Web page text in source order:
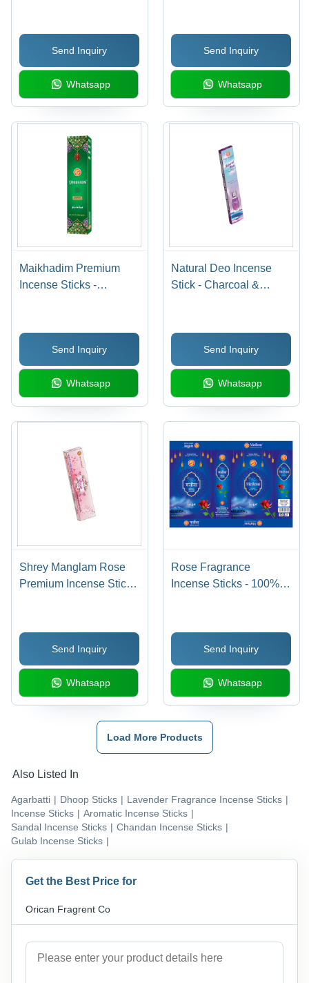
Straight Form, Includes
Incense Holder,
Aromatic and Religious
Send Inquiry
Whatsapp
Fragrance | Ideal for
Religious Ceremonies,
Aromatic Use
Send Inquiry
Whatsapp
Maikhadim Premium
Incense Sticks -
| Traditional Indian
Religious Incense with
Captivating Fragrance
Send Inquiry
Whatsapp
Natural Deo Incense
Stick - Charcoal &
Ideal for Religious Use
& Aromatic Ambiance
Send Inquiry
Whatsapp
Shrey Manglam Rose
Premium Incense Sticks
Fragrance for Religious
Use, Indian Incense
Tradition
Send Inquiry
Whatsapp
Rose Fragrance
Incense Sticks - 100%
Packaging | Straight
Solid Form, Premium
Indian Aromas for Home
and Temple
Send Inquiry
Whatsapp
Load More Products
Also Listed In
Agarbatti | Dhoop Sticks | Lavender Fragrance Incense Sticks |
Incense Sticks | Aromatic Incense Sticks |
Sandal Incense Sticks | Chandan Incense Sticks |
Gulab Incense Sticks |
Get the Best Price for
Orican Fragrent Co